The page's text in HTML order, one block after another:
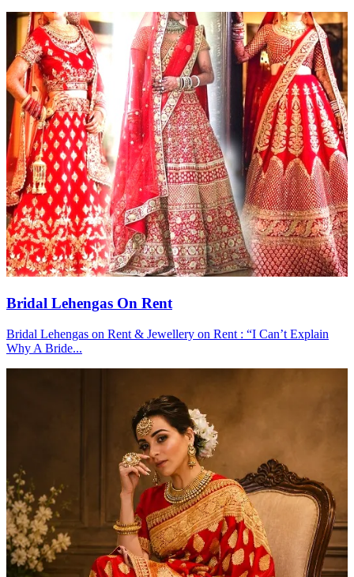
Bridal Lehengas On Rent
Bridal Lehengas on Rent & Jewellery on Rent : “I Can’t Explain
Why A Bride...